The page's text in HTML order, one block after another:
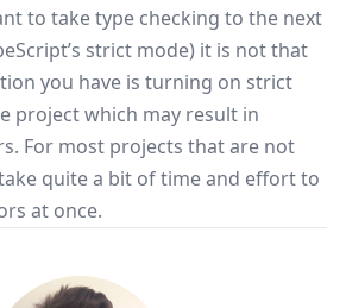
to take type checking to the next
strict mode) it is not that
you have is turning on strict
project which may result in
For most projects that are not
quite a bit of time and effort to
at once.